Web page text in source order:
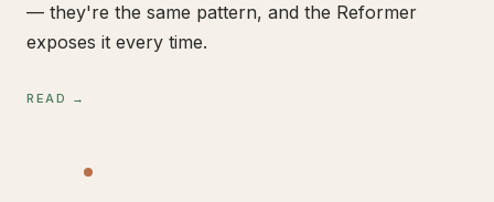
— they're the same pattern, and the Reformer
exposes it every time.
READ →